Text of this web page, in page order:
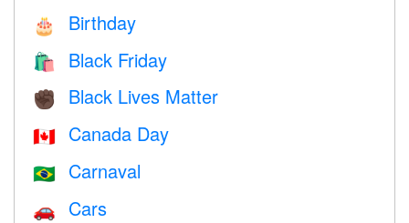
🎂 Birthday
🛍 Black Friday
✊🏿 Black Lives Matter
🇨🇦 Canada Day
🇧🇷 Carnaval
🚗 Cars